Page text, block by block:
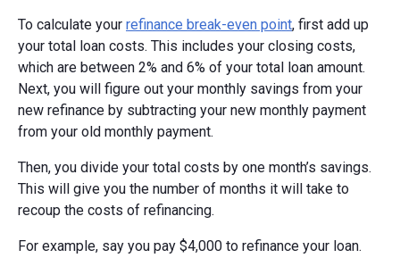
To calculate your refinance break-even point, first add up
your total loan costs. This includes your closing costs,
which are between 2% and 6% of your total loan amount.
Next, you will figure out your monthly savings from your
new refinance by subtracting your new monthly payment
from your old monthly payment.
Then, you divide your total costs by one month’s savings.
This will give you the number of months it will take to
recoup the costs of refinancing.
For example, say you pay $4,000 to refinance your loan.